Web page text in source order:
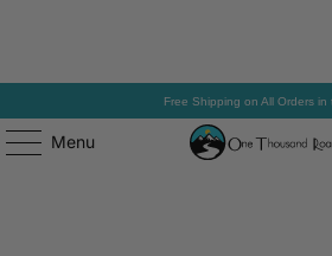
Free Shipping on All Orders in
Menu